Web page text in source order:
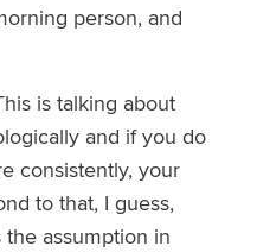
person, and
is talking about
and if you do
consistently, your
to that, I guess,
assumption in